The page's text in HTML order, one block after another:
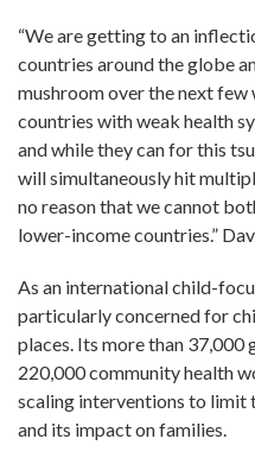
“We are getting to an
countries around the globe
mushroom over the next few
countries with weak health
and while they can for this
will simultaneously hit
no reason that we cannot
lower-income countries.”
As an international child-
particularly concerned for
places. Its more than
220,000 community health
scaling interventions to limit
and its impact on families.